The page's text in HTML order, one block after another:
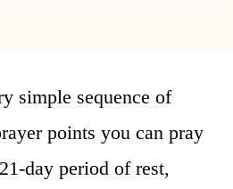
simple sequence of
points you can pray
day period of rest,